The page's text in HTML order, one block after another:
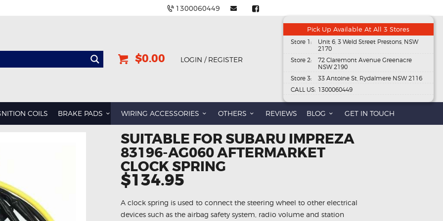
1300060449
$0.00 LOGIN / REGISTER
Pick Up Available At All 3 Stores
Store 1:
Unit 6, 3 Weld Street Prestons, NSW
2170
Store 2:
72 Claremont Avenue Greenacre
NSW 2190
Store 3:
33 Antoine St, Rydalmere NSW 2116
CALL US: 1300060449
COILS BRAKE PADS WIRING ACCESSORIES OTHERS REVIEWS BLOG GET IN TOUCH
SUITABLE FOR SUBARU IMPREZA
83196-AG060 AFTERMARKET
CLOCK SPRING
$134.95
A clock spring is used to connect the steering wheel to other electrical
devices such as the airbag safety system, radio volume and station